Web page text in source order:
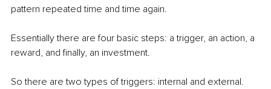
pattern repeated time and time again.
Essentially there are four basic steps: a trigger, an action, a
reward, and finally, an investment.
So there are two types of triggers: internal and external.